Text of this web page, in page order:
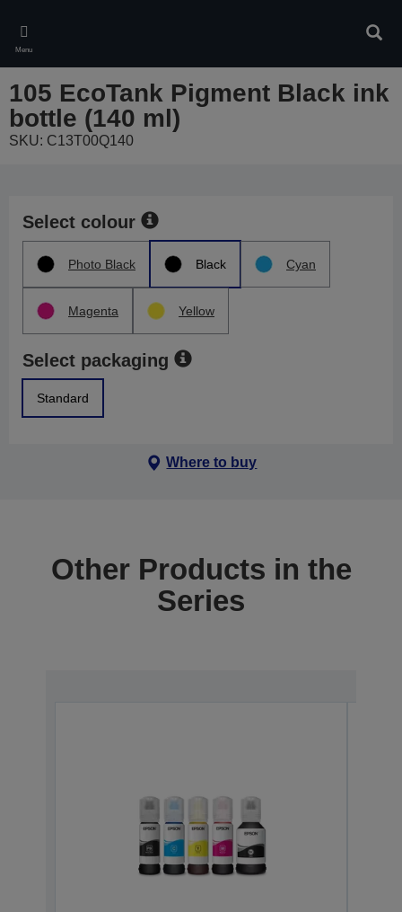
main
content
Menu
105 EcoTank Pigment Black ink
bottle (140 ml)
SKU: C13T00Q140
Select colour
Photo Black Black Cyan
Magenta Yellow
Select packaging
Standard
Where to buy
Other Products in the
Series